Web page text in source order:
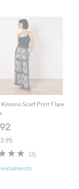
Scarf Print Flare
4.7
5
(3)
instalments